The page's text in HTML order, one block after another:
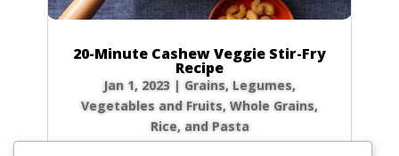
20-Minute Cashew Veggie Stir-Fry
Recipe
Jan 1, 2023 | Grains, Legumes,
Vegetables and Fruits, Whole Grains,
Rice, and Pasta